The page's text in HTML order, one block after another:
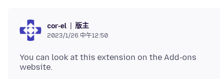
cor-el 版主
2023/1/26 中午12:50
You can look at this extension on the Add-ons